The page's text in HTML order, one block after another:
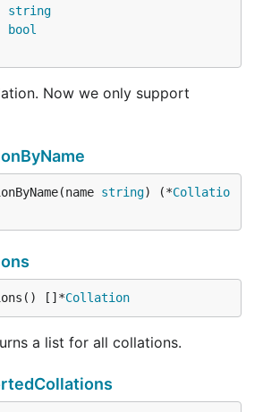
string
bool
Now we only support
string) (*Collatio
[]*Collation
a list for all collations.